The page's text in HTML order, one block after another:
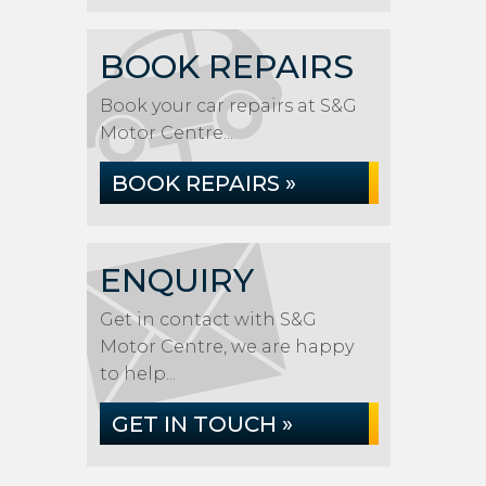
BOOK REPAIRS
Book your car repairs at S&G
Motor Centre...
BOOK REPAIRS »
ENQUIRY
Get in contact with S&G
Motor Centre, we are happy
to help...
GET IN TOUCH »